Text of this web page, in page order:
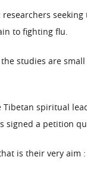
researchers
to fighting flu.
studies are
Tibetan spiritual
signed a petition
is their very